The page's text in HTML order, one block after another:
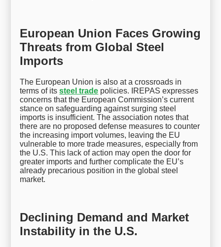
European Union Faces Growing
Threats from Global Steel
Imports
The European Union is also at a crossroads in
terms of itssteel trade policies. IREPAS expresses
concerns that the European Commission’s current
stance on safeguarding against surging steel
imports is insufficient. The association notes that
there are no proposed defense measures to counter
the increasing import volumes, leaving the EU
vulnerable to more trade measures, especially from
the U.S. This lack of action may open the door for
greater imports and further complicate the EU’s
already precarious position in the global steel
market.
Declining Demand and Market
Instability in the U.S.